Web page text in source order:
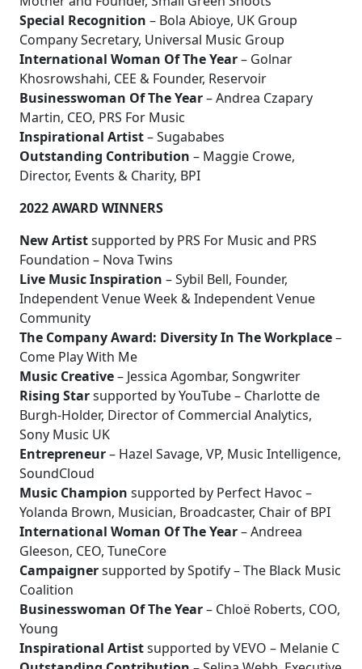
Special Recognition – Bola Abioye, UK Group
Company Secretary, Universal Music Group
International Woman Of The Year– Golnar
Khosrowshahi, CEE & Founder, Reservoir
Businesswoman Of The Year– Andrea Czapary
Martin, CEO, PRS For Music
Inspirational Artist– Sugababes
Outstanding Contribution – Maggie Crowe,
Director, Events & Charity, BPI
2022 AWARD WINNERS
New Artistsupported by PRS For Music and PRS
Foundation – Nova Twins
Live Music Inspiration – Sybil Bell, Founder,
Independent Venue Week & Independent Venue
Community
The Company Award: Diversity In The Workplace–
Come Play With Me
Music Creative– Jessica Agombar, Songwriter
Rising Starsupported by YouTube – Charlotte de
Burgh-Holder, Director of Commercial Analytics,
Sony Music UK
Entrepreneur– Hazel Savage, VP, Music Intelligence,
SoundCloud
Music Champion supported by Perfect Havoc –
Yolanda Brown, Musician, Broadcaster, Chair of BPI
International Woman Of The Year– Andreea
Gleeson, CEO, TuneCore
Campaignersupported by Spotify – The Black Music
Coalition
Businesswoman Of The Year– Chloë Roberts, COO,
Young
Inspirational Artistsupported by VEVO – Melanie C